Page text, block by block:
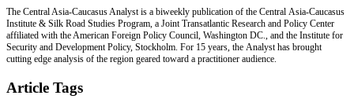
The Central Asia-Caucasus Analyst is a biweekly publication of the Central Asia-Caucasus
Institute & Silk Road Studies Program, a Joint Transatlantic Research and Policy Center
affiliated with the American Foreign Policy Council, Washington DC., and the Institute for
Security and Development Policy, Stockholm. For 15 years, the Analyst has brought
cutting edge analysis of the region geared toward a practitioner audience.
Article Tags